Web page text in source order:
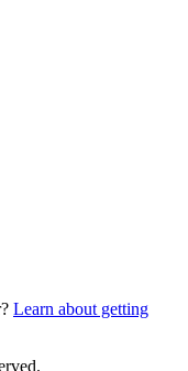
Learn about getting